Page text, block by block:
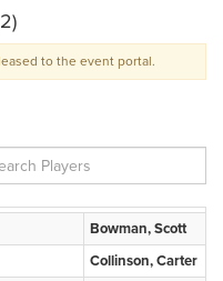
to the event portal.
Bowman, Scott
Collinson, Carter